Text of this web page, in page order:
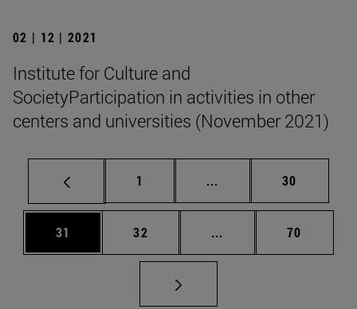
02 | 12 | 2021
Institute for Culture and
SocietyParticipation in activities in other
centers and universities (November 2021)
Page
1 ... Intermediate pages
Page
30
Page
31 Page
32 ... Intermediate pages
Page
70